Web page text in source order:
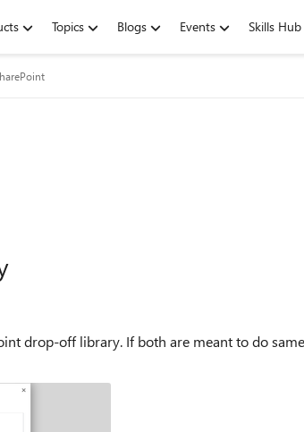
Topics Blogs Events Skills Hub
drop-off library. If both are meant to do